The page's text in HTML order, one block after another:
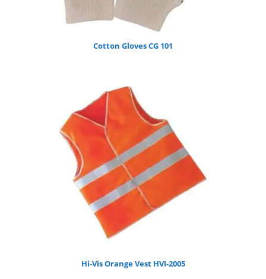
Cotton Gloves CG 101
Hi-Vis Orange Vest HVI-2005